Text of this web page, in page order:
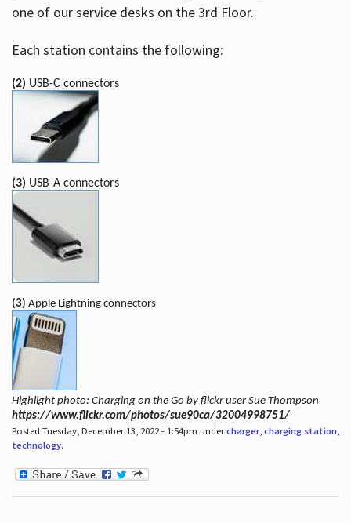
one of our service desks on the 3rd Floor.
Each station contains the following:
(2) USB-C connectors
(3) USB-A connectors
(3) Apple Lightning connectors
Highlight photo: Charging on the Go by flickr user Sue Thompson
https://www.flickr.com/photos/sue90ca/32004998751/
Posted Tuesday, December 13, 2022 - 1:54pm undercharger, charging station,
technology.